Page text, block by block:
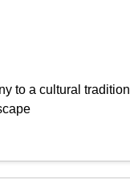
to a cultural tradition